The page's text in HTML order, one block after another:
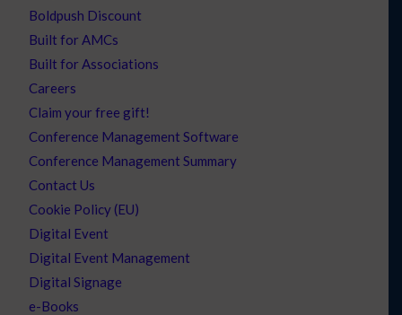
Boldpush Discount
Built for AMCs
Built for Associations
Careers
Claim your free gift!
Conference Management Software
Conference Management Summary
Contact Us
Cookie Policy (EU)
Digital Event
Digital Event Management
Digital Signage
e-Books